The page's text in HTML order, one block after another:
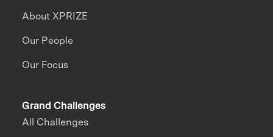
About XPRIZE
Our People
Our Focus
Grand Challenges
All Challenges